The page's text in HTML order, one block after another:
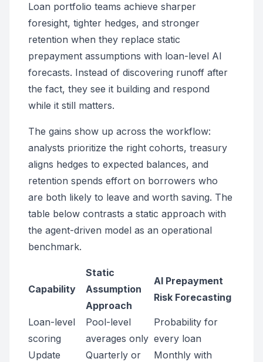
Loan portfolio teams achieve sharper
foresight, tighter hedges, and stronger
retention when they replace static
prepayment assumptions with loan-level AI
forecasts. Instead of discovering runoff after
the fact, they see it building and respond
while it still matters.
The gains show up across the workflow:
analysts prioritize the right cohorts, treasury
aligns hedges to expected balances, and
retention spends effort on borrowers who
are both likely to leave and worth saving. The
table below contrasts a static approach with
the agent-driven model as an operational
benchmark.
Capability
Static
Assumption
Approach
AI Prepayment
Risk Forecasting
Loan-level
scoring
Pool-level
averages only
Probability for
every loan
Update
Quarterly or
Monthly with